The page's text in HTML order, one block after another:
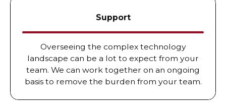
Support
Overseeing the complex technology
landscape can be a lot to expect from your
team. We can work together on an ongoing
basis to remove the burden from your team.